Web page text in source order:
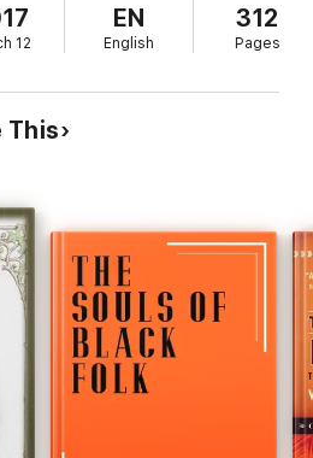
addition of a biographical sketch by
by William P. Trent. It abounds in
of Olmsted's encounters and
12
EN
English
312
Pages
This